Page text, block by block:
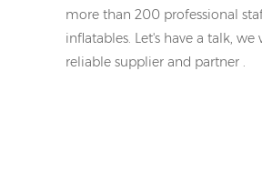
more than 200 professional
inflatables. Let's have a talk,
reliable supplier and partner .